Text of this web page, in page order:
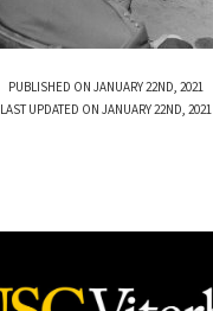
PUBLISHED ON JANUARY 22ND, 2021
LAST UPDATED ON JANUARY 22ND, 2021